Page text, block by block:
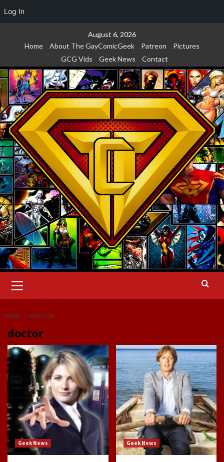
Log In
August 6, 2026
Home
About The GayComicGeek Patreon
Pictures
GCG Vids
Geek News Contact
Menu
HOME DOCTOR
doctor
Geek News Geek News